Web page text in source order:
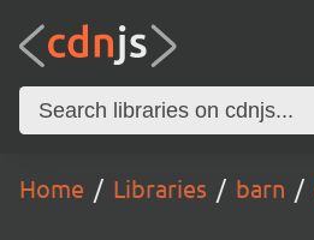
Home Libraries barn